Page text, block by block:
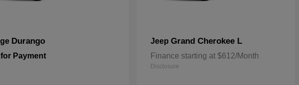
Durango
Payment
Jeep Grand Cherokee L
Finance starting at $612/Month
Disclosure